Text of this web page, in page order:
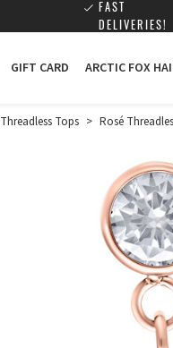
FAST
DELIVERIES!
GIFT CARD ARCTIC FOX
Threadless Tops > Rosé